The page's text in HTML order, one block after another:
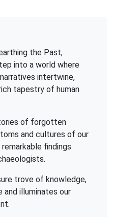
the Past,
into a world where
intertwine,
tapestry of human
of forgotten
and cultures of our
findings
trove of knowledge,
and illuminates our